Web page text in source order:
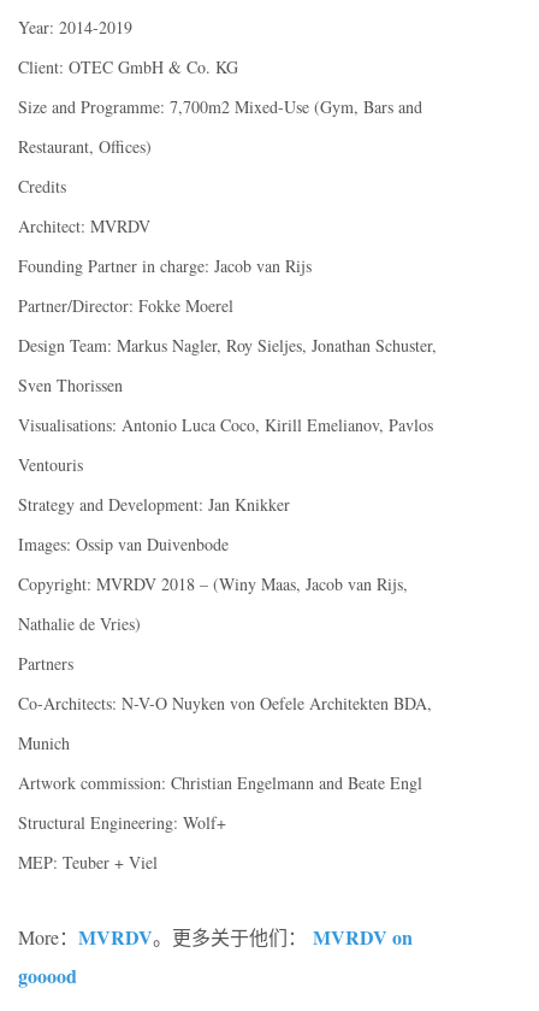
Year: 2014-2019
Client: OTEC GmbH & Co. KG
Size and Programme: 7,700m2 Mixed-Use (Gym, Bars and
Restaurant, Offices)
Credits
Architect: MVRDV
Founding Partner in charge: Jacob van Rijs
Partner/Director: Fokke Moerel
Design Team: Markus Nagler, Roy Sieljes, Jonathan Schuster,
Sven Thorissen
Visualisations: Antonio Luca Coco, Kirill Emelianov, Pavlos
Ventouris
Strategy and Development: Jan Knikker
Images: Ossip van Duivenbode
Copyright: MVRDV 2018 – (Winy Maas, Jacob van Rijs,
Nathalie de Vries)
Partners
Co-Architects: N-V-O Nuyken von Oefele Architekten BDA,
Munich
Artwork commission: Christian Engelmann and Beate Engl
Structural Engineering: Wolf+
MEP: Teuber + Viel
More： MVRDV。更多关于他们：
MVRDV on
gooood